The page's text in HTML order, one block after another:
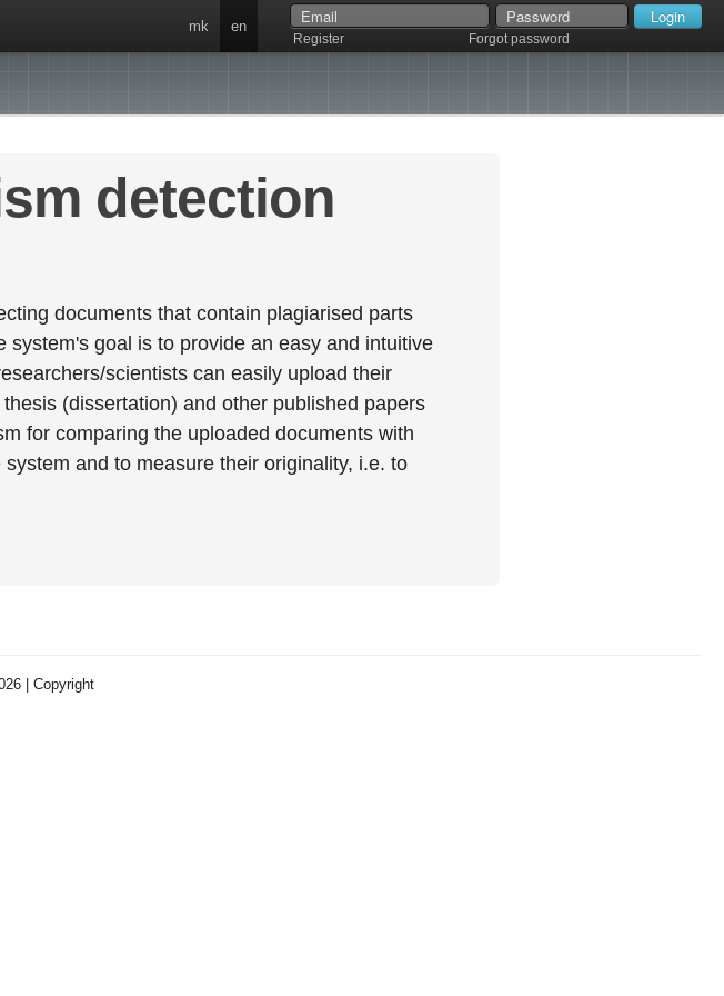
Register Forgot password
mk en
detection
documents that contain plagiarised parts
goal is to provide an easy and intuitive
scientists can easily upload their
(dissertation) and other published papers
for comparing the uploaded documents with
and to measure their originality, i.e. to
| Copyright